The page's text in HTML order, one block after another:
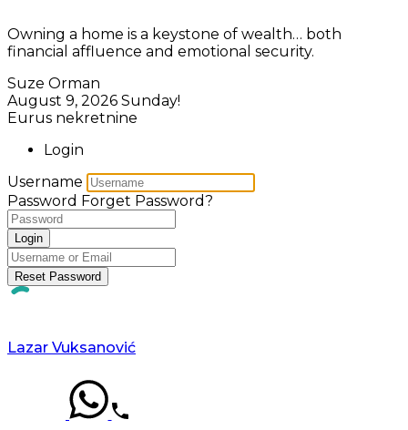
Owning a home is a keystone of wealth… both
financial affluence and emotional security.
Suze Orman
August 9, 2026 Sunday!
Eurus nekretnine
Login
Username
Password Forget Password?
Login
Reset Password
Lazar Vuksanović